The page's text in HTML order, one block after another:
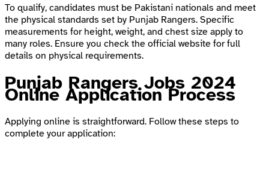
To qualify, candidates must be Pakistani nationals and meet
the physical standards set by Punjab Rangers. Specific
measurements for height, weight, and chest size apply to
many roles. Ensure you check the official website for full
details on physical requirements.
Punjab Rangers Jobs 2024
Online Application Process
Applying online is straightforward. Follow these steps to
complete your application: